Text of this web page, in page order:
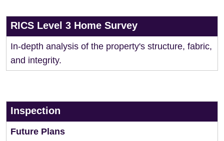
RICS Level 3 Home Survey
In-depth analysis of the property's structure, fabric,
and integrity.
Inspection
Future Plans